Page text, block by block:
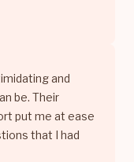
and
be. Their
put me at ease
that I had